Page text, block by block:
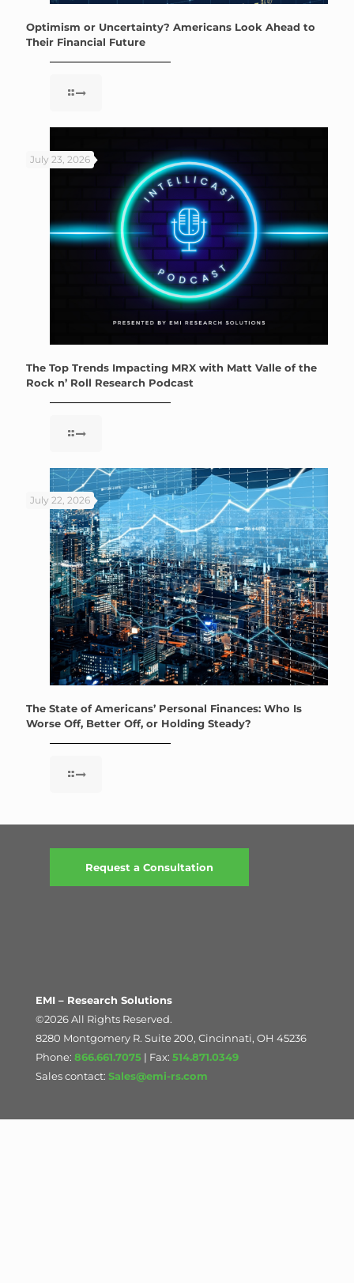
Optimism or Uncertainty? Americans Look Ahead to
Their Financial Future
July 23, 2026
The Top Trends Impacting MRX with Matt Valle of the
Rock n’ Roll Research Podcast
July 22, 2026
The State of Americans’ Personal Finances: Who Is
Worse Off, Better Off, or Holding Steady?
Request a Consultation
EMI – Research Solutions
©2026 All Rights Reserved.
8280 Montgomery R. Suite 200, Cincinnati, OH 45236
Phone: 866.661.7075 | Fax: 514.871.0349
Sales contact: Sales@emi-rs.com